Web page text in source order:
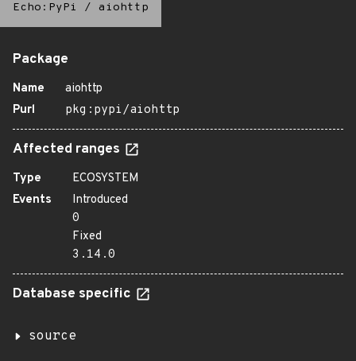
Echo:PyPi / aiohttp
Package
Name
aiohttp
Purl
pkg:pypi/aiohttp
Affected ranges
Type
ECOSYSTEM
Events
Introduced
0
Fixed
3.14.0
Database specific
source